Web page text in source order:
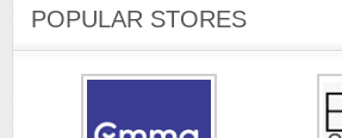
POPULAR STORES